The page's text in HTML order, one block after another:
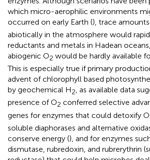
which micro-aerophilic environments
occurred on early Earth (), trace
abiotically in the atmosphere would
reductants and metals in Hadean
abiogenic O2 would be hardly available
This is especially true if primary
advent of chlorophyll based
by geochemical H2, as available data
presence of O2 conferred selective
genes for enzymes that could detoxify O
soluble diaphorases and alternative
conserve energy (), and for enzymes
dismutase, rubredoxin, and rubrerythrin